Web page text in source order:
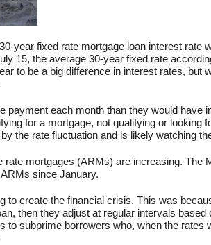
year fixed rate mortgage loan interest rate
15, the average 30-year fixed rate
to be a big difference in interest rates, but
payment each month than they would have
for a mortgage, not qualifying or looking
the rate fluctuation and is likely watching
mortgages (ARMs) are increasing. The
since January.
to create the financial crisis. This was
then they adjust at regular intervals based
to subprime borrowers who, when the rates